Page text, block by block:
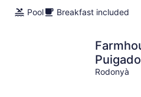
Pool
Breakfast included
View,
Rodonyà